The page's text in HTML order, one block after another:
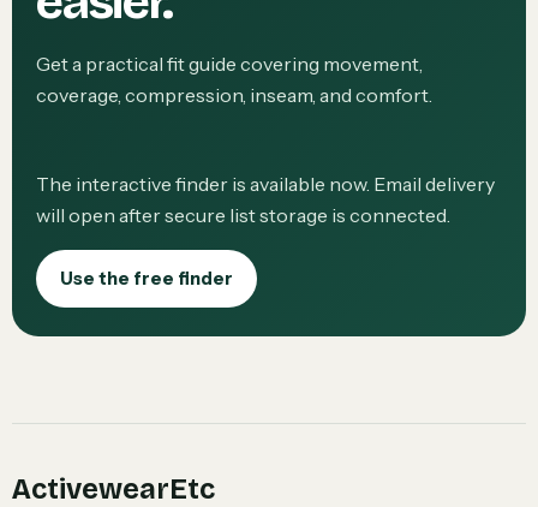
Get a practical fit guide covering movement,
coverage, compression, inseam, and comfort.
The interactive finder is available now. Email delivery
will open after secure list storage is connected.
Use the free finder
ActivewearEtc